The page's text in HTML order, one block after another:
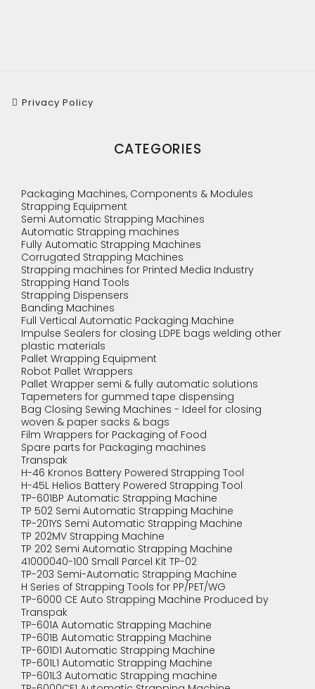
Privacy Policy
CATEGORIES
Packaging Machines, Components & Modules
Strapping Equipment
Semi Automatic Strapping Machines
Automatic Strapping machines
Fully Automatic Strapping Machines
Corrugated Strapping Machines
Strapping machines for Printed Media Industry
Strapping Hand Tools
Strapping Dispensers
Banding Machines
Full Vertical Automatic Packaging Machine
Impulse Sealers for closing LDPE bags welding other
plastic materials
Pallet Wrapping Equipment
Robot Pallet Wrappers
Pallet Wrapper semi & fully automatic solutions
Tapemeters for gummed tape dispensing
Bag Closing Sewing Machines - Ideel for closing
woven & paper sacks & bags
Film Wrappers for Packaging of Food
Spare parts for Packaging machines
Transpak
H-46 Kronos Battery Powered Strapping Tool
H-45L Helios Battery Powered Strapping Tool
TP-601BP Automatic Strapping Machine
TP 502 Semi Automatic Strapping Machine
TP-201YS Semi Automatic Strapping Machine
TP 202MV Strapping Machine
TP 202 Semi Automatic Strapping Machine
41000040-100 Small Parcel Kit TP-02
TP-203 Semi-Automatic Strapping Machine
H Series of Strapping Tools for PP/PET/WG
TP-6000 CE Auto Strapping Machine Produced by
Transpak
TP-601A Automatic Strapping Machine
TP-601B Automatic Strapping Machine
TP-601D1 Automatic Strapping Machine
TP-601L1 Automatic Strapping Machine
TP-601L3 Automatic Strapping machine